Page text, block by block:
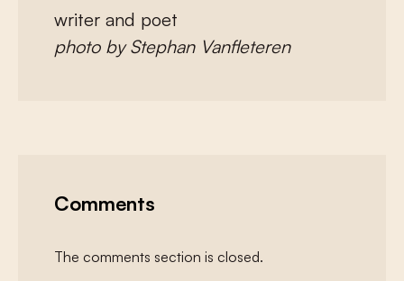
writer and poet
photo by Stephan Vanfleteren
Comments
The comments section is closed.